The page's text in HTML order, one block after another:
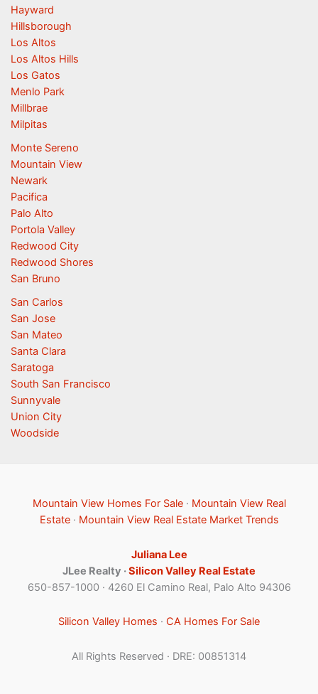
Hayward
Hillsborough
Los Altos
Los Altos Hills
Los Gatos
Menlo Park
Millbrae
Milpitas
Monte Sereno
Mountain View
Newark
Pacifica
Palo Alto
Portola Valley
Redwood City
Redwood Shores
San Bruno
San Carlos
San Jose
San Mateo
Santa Clara
Saratoga
South San Francisco
Sunnyvale
Union City
Woodside
Mountain View Homes For Sale· Mountain View Real
Estate· Mountain View Real Estate Market Trends
Juliana Lee
JLee Realty ·Silicon Valley Real Estate
650-857-1000 · 4260 El Camino Real, Palo Alto 94306
Silicon Valley Homes · CA Homes For Sale
All Rights Reserved · DRE: 00851314